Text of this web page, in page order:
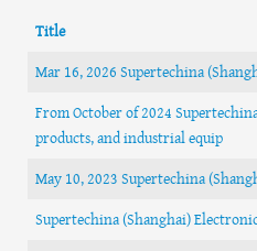
Title
Mar 16, 2026 Supertechina
From October of 2024
products, and industrial equip
May 10, 2023 Supertechina
Supertechina (Shanghai)